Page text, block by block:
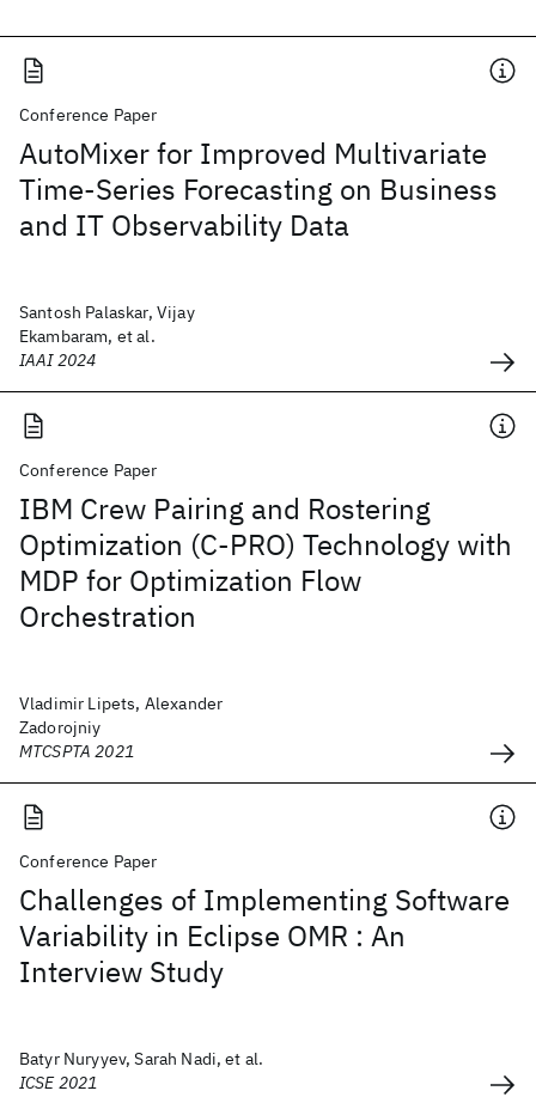
Conference Paper
AutoMixer for Improved Multivariate
Time-Series Forecasting on Business
and IT Observability Data
Santosh Palaskar, Vijay
Ekambaram, et al.
IAAI 2024
Conference Paper
IBM Crew Pairing and Rostering
Optimization (C-PRO) Technology with
MDP for Optimization Flow
Orchestration
Vladimir Lipets, Alexander
Zadorojniy
MTCSPTA 2021
Conference Paper
Challenges of Implementing Software
Variability in Eclipse OMR : An
Interview Study
Batyr Nuryyev, Sarah Nadi, et al.
ICSE 2021